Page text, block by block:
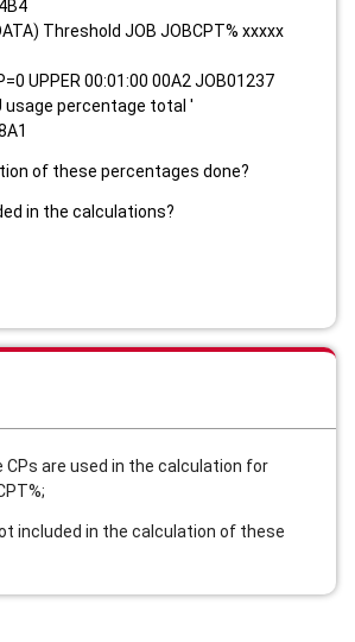
Threshold JOB JOBCPT% xxxxx
UPPER 00:01:00 00A2 JOB01237
usage percentage total '
of these percentages done?
in the calculations?
CPs are used in the calculation for
included in the calculation of these